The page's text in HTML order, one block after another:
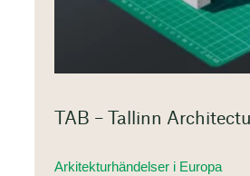
TAB – Tallinn
Arkitekturhändelser i Europa